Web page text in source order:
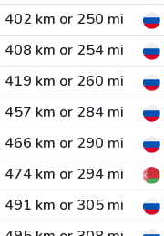
402 km or 250 mi
408 km or 254 mi
419 km or 260 mi
457 km or 284 mi
466 km or 290 mi
474 km or 294 mi
491 km or 305 mi